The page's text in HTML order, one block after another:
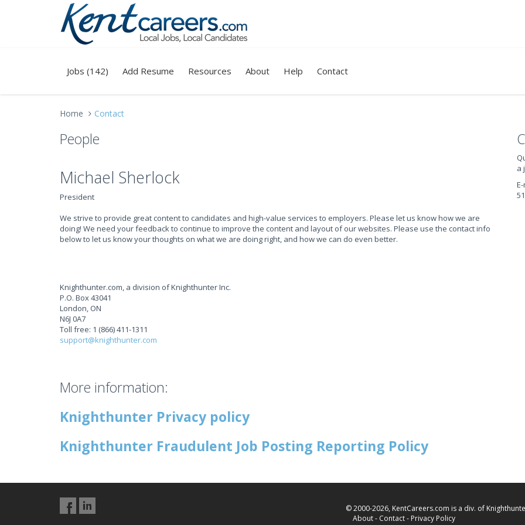
Jobs (142) Add Resume Resources About Help Contact
Home Contact
People
Michael Sherlock
President
We strive to provide great content to candidates and high-value services to employers. Please let us know how we are
doing! We need your feedback to continue to improve the content and layout of our websites. Please use the contact info
below to let us know your thoughts on what we are doing right, and how we can do even better.
Knighthunter.com, a division of Knighthunter Inc.
P.O. Box 43041
London, ON
N6J 0A7
Toll free: 1 (866) 411-1311
support@knighthunter.com
More information:
Knighthunter Privacy policy
Knighthunter Fraudulent Job Posting Reporting Policy
a
© 2000-2026, KentCareers.com is a div. of
About- Contact- Privacy Policy